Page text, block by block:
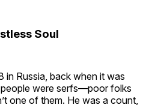
Soul
in Russia, back when it was
were serfs—poor folks
one of them. He was a count,